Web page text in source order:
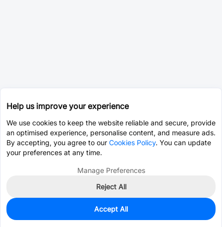
0
$29.2031
Help us improve your experience
We use cookies to keep the website reliable and secure, provide
an optimised experience, personalise content, and measure ads.
By accepting, you agree to our Cookies Policy. You can update
your preferences at any time.
Manage Preferences
Reject All
Accept All